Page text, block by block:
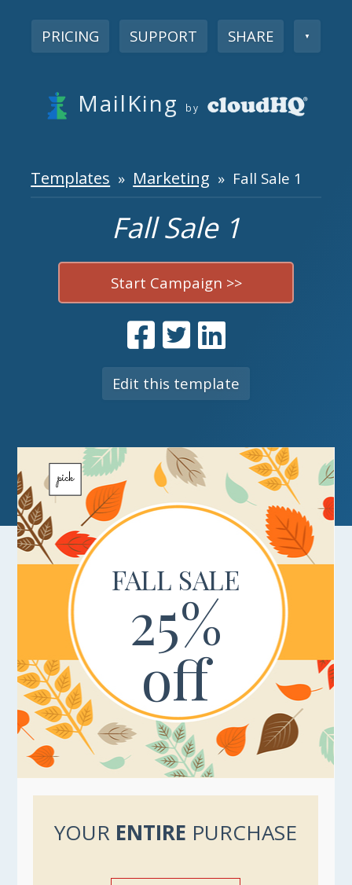
PRICING SUPPORT SHARE ▼
MailKing by
Templates » Marketing » Fall Sale 1
Fall Sale 1
Start Campaign >>
Edit this template
FALL SALE
25%
off
YOUR ENTIRE PURCHASE